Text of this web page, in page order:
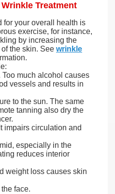
Treatment
for your overall health is
exercise, for instance,
by increasing the
the skin. See wrinkle
much alcohol causes
vessels and results in
to the sun. The same
tanning also dry the
impairs circulation and
especially in the
reduces interior
weight loss causes skin
face.